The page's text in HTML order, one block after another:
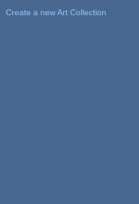
Create a new Art Collection